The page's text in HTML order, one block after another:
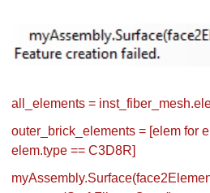
all_elements =
outer_brick_elements = [elem for
elem.type == C3D8R]